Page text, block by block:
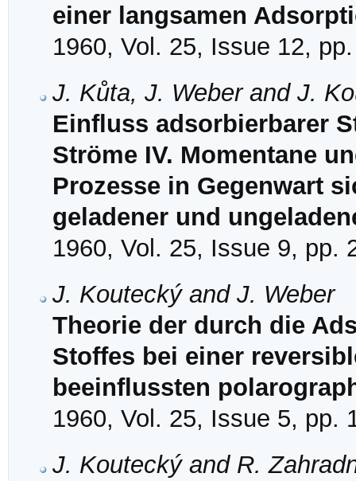
einer langsamen
1960, Vol. 25, Issue 12,
J. Kůta, J. Weber and J.
Einfluss adsorbierbarer
Ströme IV. Momentane
Prozesse in Gegenwart
geladener und
1960, Vol. 25, Issue 9, pp.
J. Koutecký and J. Weber
Theorie der durch die
Stoffes bei einer
beeinflussten
1960, Vol. 25, Issue 5, pp.
J. Koutecký and R.